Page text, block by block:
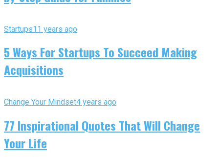
Startups11 years ago
5 Ways For Startups To Succeed Making
Acquisitions
Change Your Mindset4 years ago
77 Inspirational Quotes That Will Change
Your Life